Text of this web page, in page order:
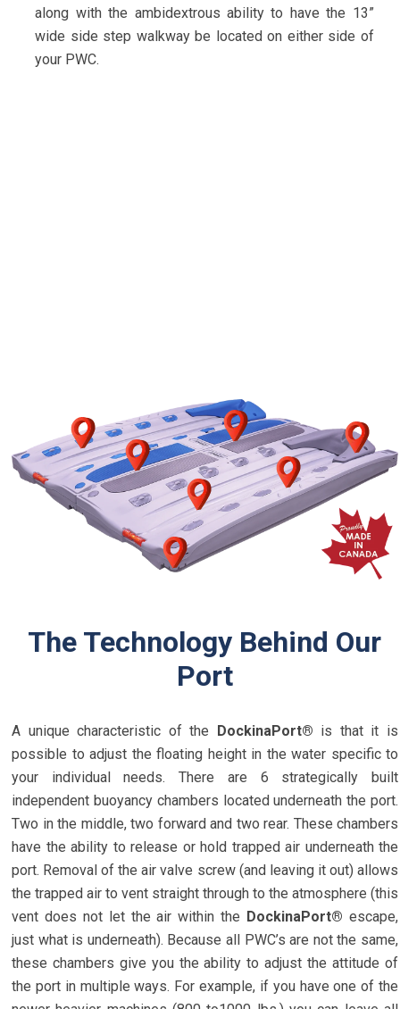
along with the ambidextrous ability to have the 13”
wide side step walkway be located on either side of
your PWC.
The Technology Behind Our
Port
A unique characteristic of the DockinaPort® is that it is
possible to adjust the floating height in the water specific to
your individual needs. There are 6 strategically built
independent buoyancy chambers located underneath the port.
Two in the middle, two forward and two rear. These chambers
have the ability to release or hold trapped air underneath the
port. Removal of the air valve screw (and leaving it out) allows
the trapped air to vent straight through to the atmosphere (this
vent does not let the air within the DockinaPort® escape,
just what is underneath). Because all PWC’s are not the same,
these chambers give you the ability to adjust the attitude of
the port in multiple ways. For example, if you have one of the